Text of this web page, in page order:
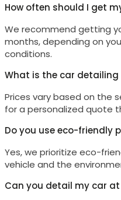
How often should I get
We recommend getting
months, depending on
conditions.
What is the car detailing
Prices vary based on the
for a personalized quote
Do you use eco-friendly
Yes, we prioritize eco-
vehicle and the
Can you detail my car